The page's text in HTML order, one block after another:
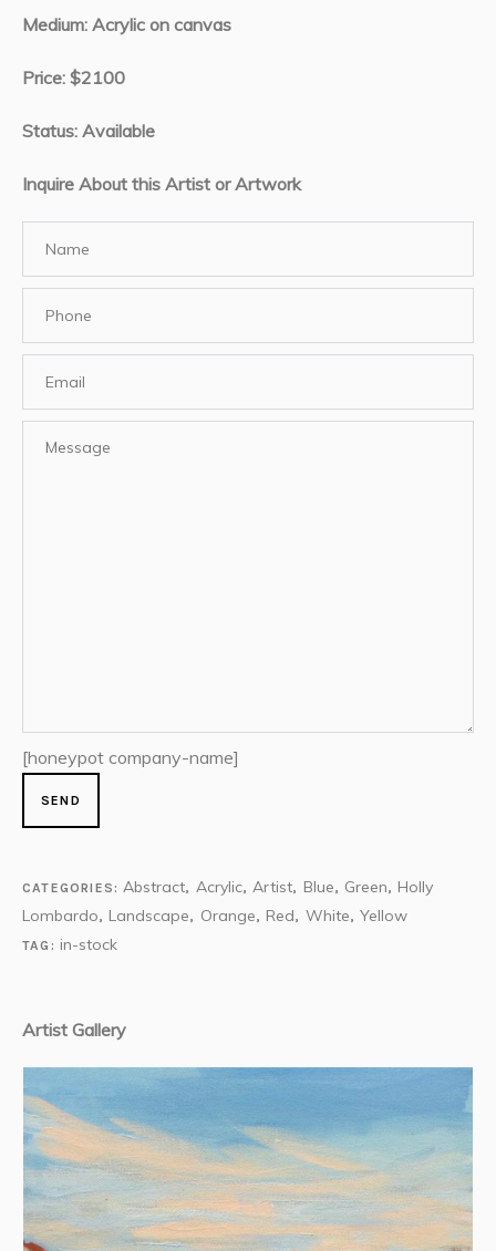
Medium: Acrylic on canvas
Price: $2100
Status: Available
Inquire About this Artist or Artwork
[honeypot company-name]
CATEGORIES: Abstract, Acrylic, Artist, Blue, Green, Holly
Lombardo, Landscape, Orange, Red, White,Yellow
TAG: in-stock
Artist Gallery